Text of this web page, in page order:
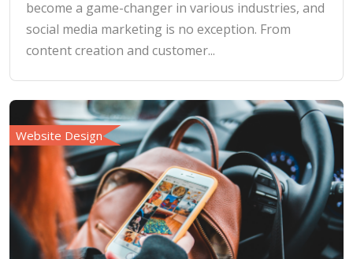
become a game-changer in various industries, and
social media marketing is no exception. From
content creation and customer...
Website Design